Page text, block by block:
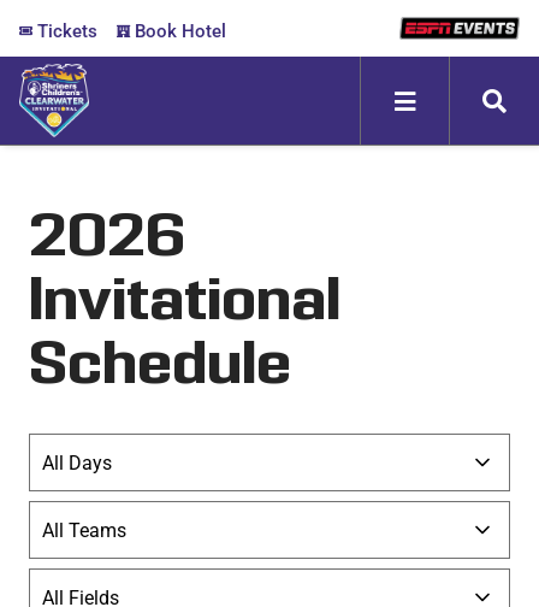
content
Tickets Book Hotel
Toggle
Navigation
FANZONE
SCHEDULE
MEDIA
2026
Invitational
Schedule